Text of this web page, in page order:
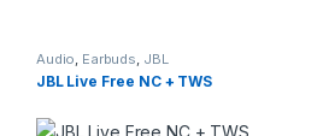
Audio Earbuds JBL
JBL Live Free NC + TWS